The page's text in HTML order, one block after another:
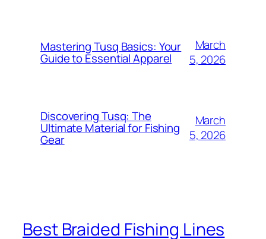
Mastering Tusq Basics: Your
Guide to Essential Apparel
March
5, 2026
Discovering Tusq: The
Ultimate Material for Fishing
Gear
March
5, 2026
Best Braided Fishing Lines